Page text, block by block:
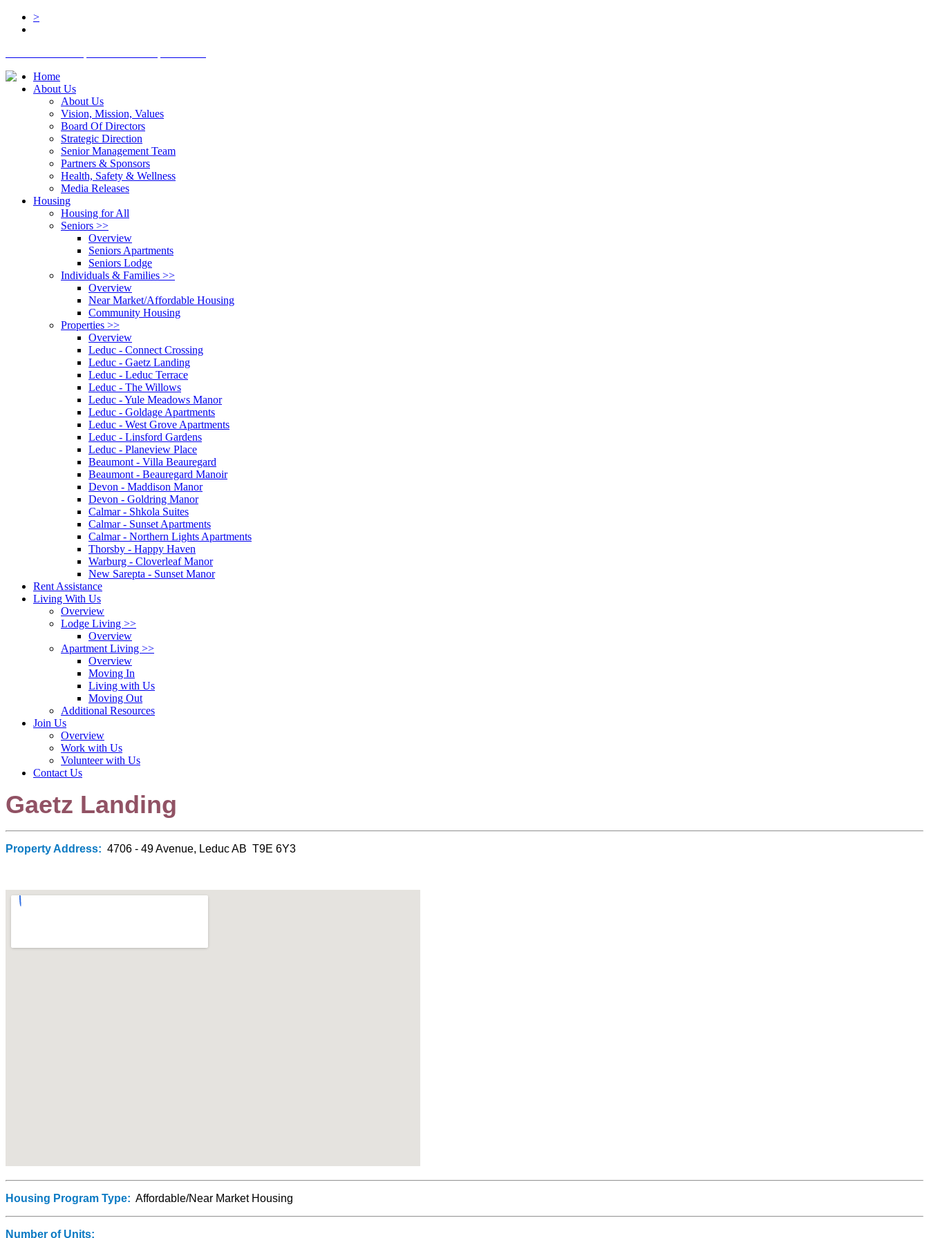
>
Home
About Us
About Us
Vision, Mission, Values
Board Of Directors
Strategic Direction
Senior Management Team
Partners & Sponsors
Health, Safety & Wellness
Media Releases
Housing
Housing for All
Seniors >>
Overview
Seniors Apartments
Seniors Lodge
Individuals & Families >>
Overview
Near Market/Affordable Housing
Community Housing
Properties >>
Overview
Leduc - Connect Crossing
Leduc - Gaetz Landing
Leduc - Leduc Terrace
Leduc - The Willows
Leduc - Yule Meadows Manor
Leduc - Goldage Apartments
Leduc - West Grove Apartments
Leduc - Linsford Gardens
Leduc - Planeview Place
Beaumont - Villa Beauregard
Beaumont - Beauregard Manoir
Devon - Maddison Manor
Devon - Goldring Manor
Calmar - Shkola Suites
Calmar - Sunset Apartments
Calmar - Northern Lights Apartments
Thorsby - Happy Haven
Warburg - Cloverleaf Manor
New Sarepta - Sunset Manor
Rent Assistance
Living With Us
Overview
Lodge Living >>
Overview
Apartment Living >>
Overview
Moving In
Living with Us
Moving Out
Additional Resources
Join Us
Overview
Work with Us
Volunteer with Us
Contact Us
Gaetz Landing
Property Address: 4706 - 49 Avenue, Leduc AB T9E 6Y3
Housing Program Type: Affordable/Near Market Housing
Number of Units: